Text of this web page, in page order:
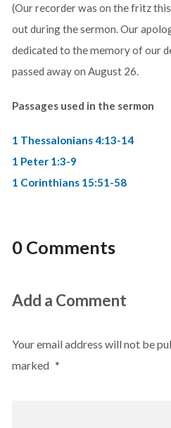
(Our recorder was on the fritz
out during the sermon. Our
dedicated to the memory of our
passed away on August 26.
Passages used in the sermon
1 Thessalonians 4:13-14
1 Peter 1:3-9
1 Corinthians 15:51-58
0 Comments
Add a Comment
Your email address will not be
marked *